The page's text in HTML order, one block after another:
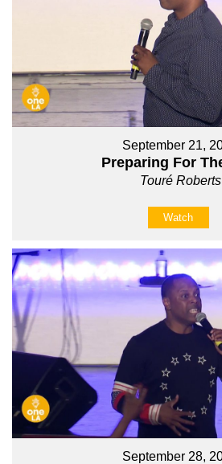
September 21,
Preparing For
Touré Roberts
Watch
September 28,